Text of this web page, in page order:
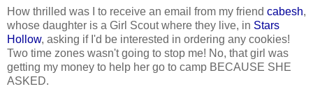
How thrilled was I to receive an email from my friend cabesh,
whose daughter is a Girl Scout where they live, in Stars
Hollow, asking if I'd be interested in ordering any cookies!
Two time zones wasn't going to stop me! No, that girl was
getting my money to help her go to camp BECAUSE SHE
ASKED.